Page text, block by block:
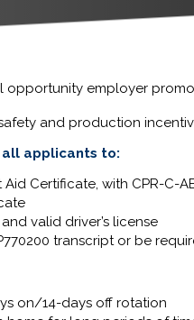
opportunity employer
and production
all applicants to:
Certificate, with CPR-C-
valid driver’s license
transcript or be
on/14-days off rotation